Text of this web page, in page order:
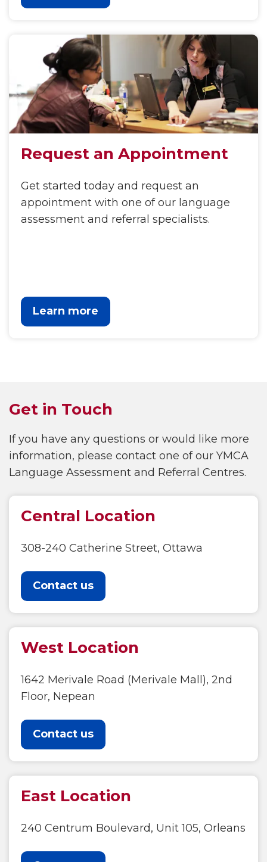
Request an Appointment
Get started today and request an
appointment with one of our language
assessment and referral specialists.
Learn more
Get in Touch
If you have any questions or would like more
information, please contact one of our YMCA
Language Assessment and Referral Centres.
Central Location
308-240 Catherine Street, Ottawa
Contact us
West Location
1642 Merivale Road (Merivale Mall), 2nd
Floor, Nepean
Contact us
East Location
240 Centrum Boulevard, Unit 105, Orleans